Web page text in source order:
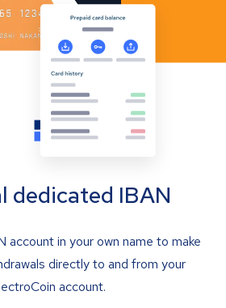
dedicated IBAN
account in your own name to make
directly to and from your
account.